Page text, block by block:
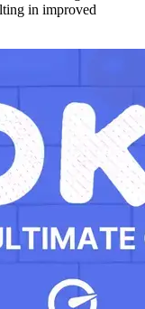
in improved